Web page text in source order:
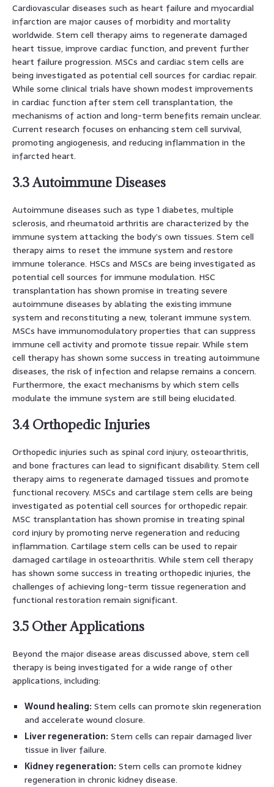
Cardiovascular diseases such as heart failure and myocardial
infarction are major causes of morbidity and mortality
worldwide. Stem cell therapy aims to regenerate damaged
heart tissue, improve cardiac function, and prevent further
heart failure progression. MSCs and cardiac stem cells are
being investigated as potential cell sources for cardiac repair.
While some clinical trials have shown modest improvements
in cardiac function after stem cell transplantation, the
mechanisms of action and long-term benefits remain unclear.
Current research focuses on enhancing stem cell survival,
promoting angiogenesis, and reducing inflammation in the
infarcted heart.
3.3 Autoimmune Diseases
Autoimmune diseases such as type 1 diabetes, multiple
sclerosis, and rheumatoid arthritis are characterized by the
immune system attacking the body’s own tissues. Stem cell
therapy aims to reset the immune system and restore
immune tolerance. HSCs and MSCs are being investigated as
potential cell sources for immune modulation. HSC
transplantation has shown promise in treating severe
autoimmune diseases by ablating the existing immune
system and reconstituting a new, tolerant immune system.
MSCs have immunomodulatory properties that can suppress
immune cell activity and promote tissue repair. While stem
cell therapy has shown some success in treating autoimmune
diseases, the risk of infection and relapse remains a concern.
Furthermore, the exact mechanisms by which stem cells
modulate the immune system are still being elucidated.
3.4 Orthopedic Injuries
Orthopedic injuries such as spinal cord injury, osteoarthritis,
and bone fractures can lead to significant disability. Stem cell
therapy aims to regenerate damaged tissues and promote
functional recovery. MSCs and cartilage stem cells are being
investigated as potential cell sources for orthopedic repair.
MSC transplantation has shown promise in treating spinal
cord injury by promoting nerve regeneration and reducing
inflammation. Cartilage stem cells can be used to repair
damaged cartilage in osteoarthritis. While stem cell therapy
has shown some success in treating orthopedic injuries, the
challenges of achieving long-term tissue regeneration and
functional restoration remain significant.
3.5 Other Applications
Beyond the major disease areas discussed above, stem cell
therapy is being investigated for a wide range of other
applications, including:
Wound healing: Stem cells can promote skin regeneration
and accelerate wound closure.
Liver regeneration: Stem cells can repair damaged liver
tissue in liver failure.
Kidney regeneration: Stem cells can promote kidney
regeneration in chronic kidney disease.